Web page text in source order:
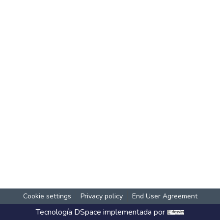
Cookie settings Privacy policy End User Agreement
Tecnología DSpace implementada por